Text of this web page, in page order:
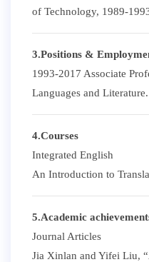
of Technology, 1989-
3.Positions &
1993-2017 Associate
Languages and Literature.
4.Courses
Integrated English
An Introduction to
5.Academic
Journal Articles
Jia Xinlan and Yifei Liu,